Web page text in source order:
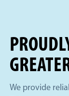
We provide